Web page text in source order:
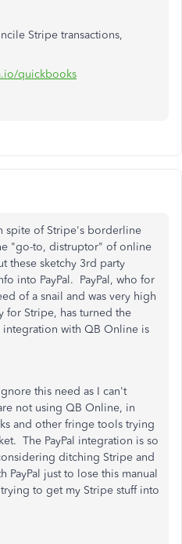
Stripe transactions,
quickbooks
spite of Stripe's borderline
"go-to, distruptor" of online
these sketchy 3rd party
into PayPal. PayPal, who for
of a snail and was very high
for Stripe, has turned the
integration with QB Online is
this need as I can't
not using QB Online, in
and other fringe tools trying
The PayPal integration is so
ditching Stripe and
just to lose this manual
to get my Stripe stuff into